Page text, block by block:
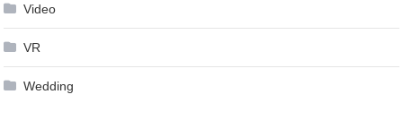
Video
VR
Wedding